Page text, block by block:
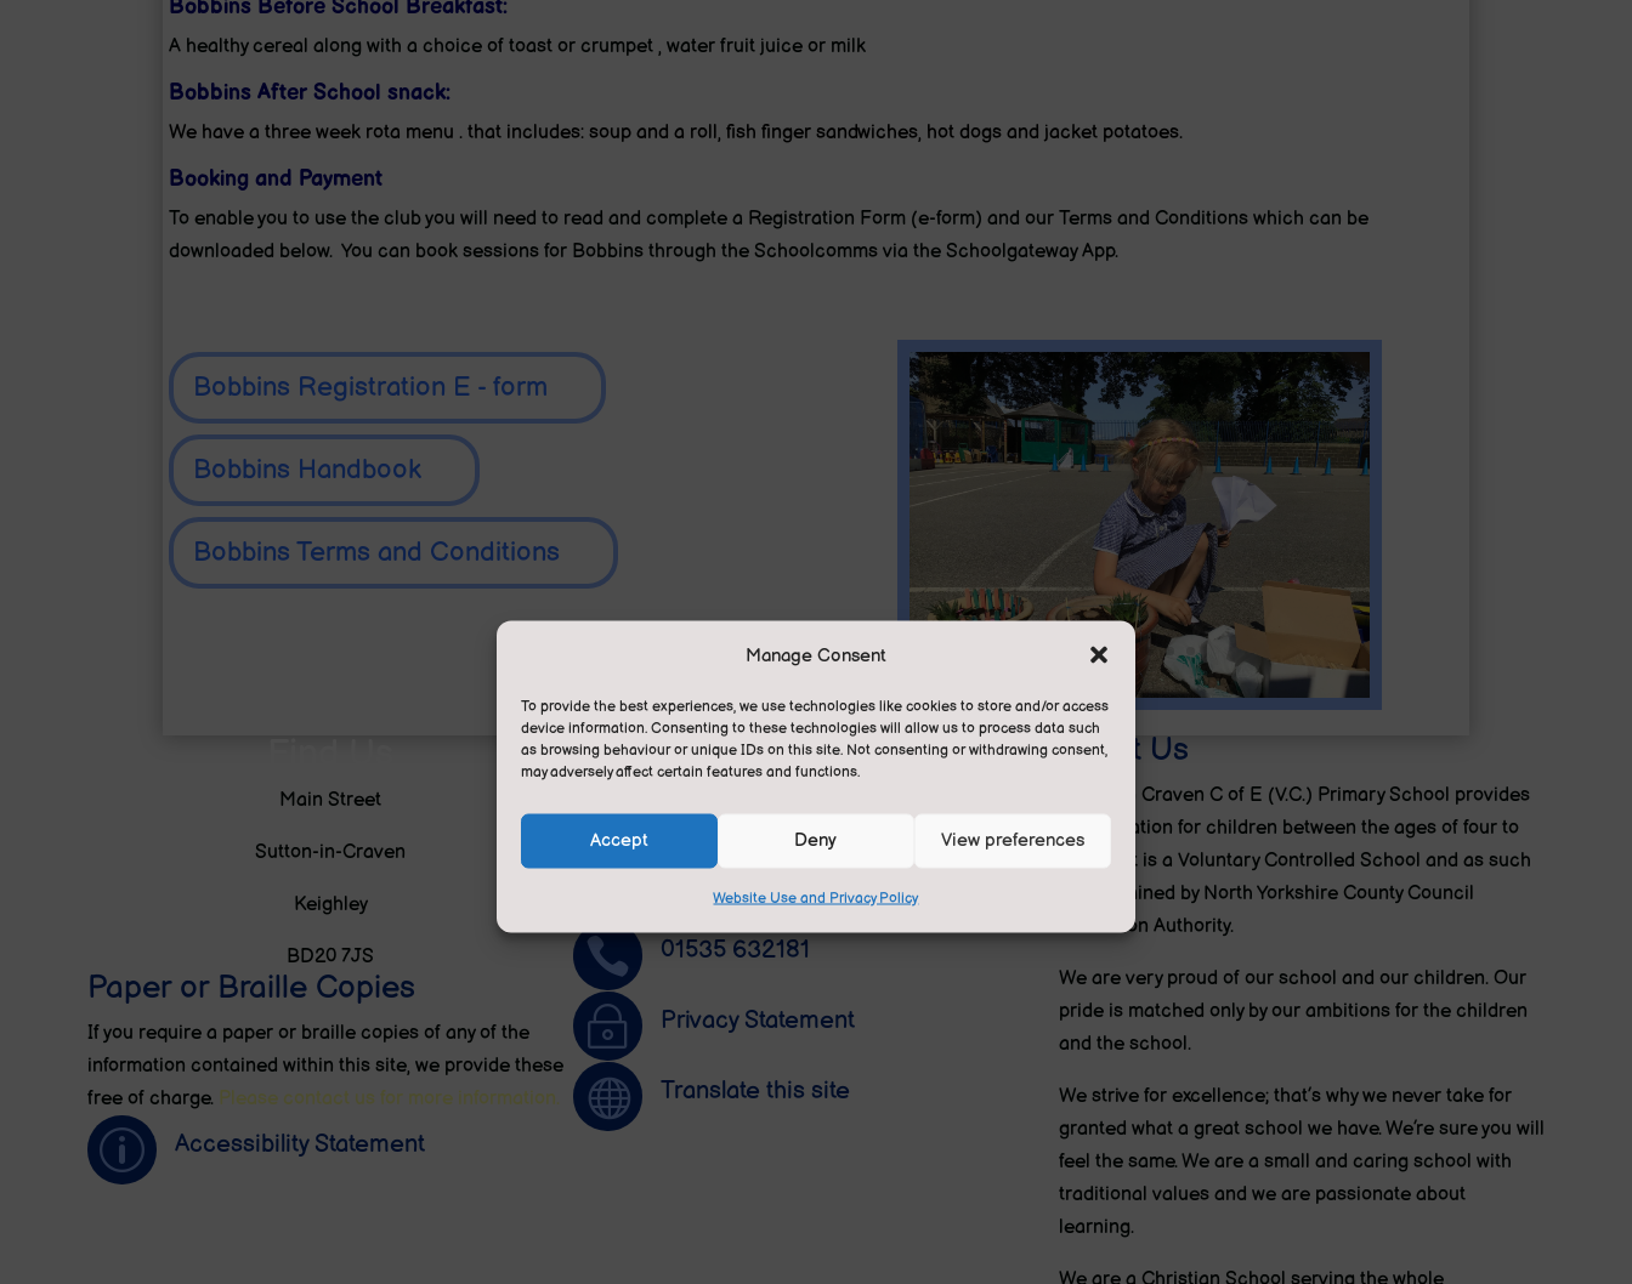
Manage Consent
To provide the best experiences, we use technologies like cookies to store and/or access
device information. Consenting to these technologies will allow us to process data such
as browsing behaviour or unique IDs on this site. Not consenting or withdrawing consent,
may adversely affect certain features and functions.
Accept Deny View preferences
Website Use and Privacy Policy
Bobbins Before School Breakfast:
A healthy cereal along with a choice of toast or crumpet , water fruit juice or milk
Bobbins After School snack:
We have a three week rota menu . that includes: soup and a roll, fish finger sandwiches, hot dogs and jacket potatoes.
Booking and Payment
To enable you to use the club you will need to read and complete a Registration Form (e-form) and our Terms and Conditions which can be
downloaded below. You can book sessions for Bobbins through the Schoolcomms via the Schoolgateway App.
Bobbins Registration E - form
Bobbins Handbook
Bobbins Terms and Conditions
Main Street
Sutton-in-Craven
Keighley
BD20 7JS
Paper or Braille Copies
If you require a paper or braille copies of any of the
information contained within this site, we provide these
free of charge. Please contact us for more information.
p Accessibility Statement
Contact Us
Follow
 01535 632181
~ Privacy Statement
 Translate this site
About Us
Sutton in Craven C of E (V.C.) Primary School provides
an education for children between the ages of four to
eleven. It is a Voluntary Controlled School and as such
is maintained by North Yorkshire County Council
Education Authority.
We are very proud of our school and our children. Our
pride is matched only by our ambitions for the children
and the school.
We strive for excellence; that’s why we never take for
granted what a great school we have. We’re sure you will
feel the same. We are a small and caring school with
traditional values and we are passionate about
learning.
We are a Christian School serving the whole